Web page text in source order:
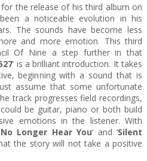
the release of his third album on
a noticeable evolution in his
The sounds have become less
and more emotion. This third
Of Nine a step further in that
‘ is a brilliant introduction. It takes
beginning with a sound that is
assume that some unfortunate
track progresses field recordings,
be guitar, piano or both build
emotions in the listener. With
Longer Hear You‘ and ‘Silent
the story will not take a positive